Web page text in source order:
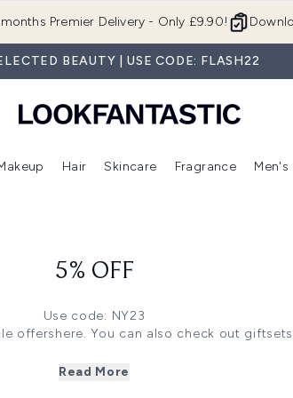
Premier Delivery - Only £9.90!
BEAUTY | USE CODE: FLASH22
(Beauty Box)Enter submenu (Brands) Enter submenu (New In) Enter submenu (Makeup)
Hair
Enter submenu (Hair)
Skincare
Enter
Fragrance Men's
5% OFF
Use code: NY23
offershere. You can also check out giftsets
Imedeen, First Aid Beauty, Real
on The INKEY List, Regenerate,Medik8
Read More